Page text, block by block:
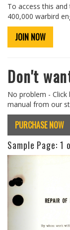
To access this
400,000 warbird
JOIN NOW
Don't
No problem -
manual from our
PURCHASE NOW
Sample Page: 1